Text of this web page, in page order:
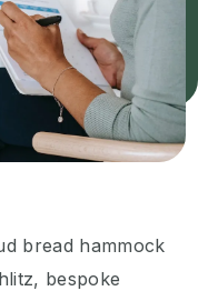
bread hammock
bespoke